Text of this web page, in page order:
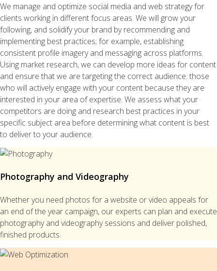
We manage and optimize social media and web strategy for
clients working in different focus areas. We will grow your
following, and solidify your brand by recommending and
implementing best practices; for example, establishing
consistent profile imagery and messaging across platforms.
Using market research, we can develop more ideas for content
and ensure that we are targeting the correct audience: those
who will actively engage with your content because they are
interested in your area of expertise. We assess what your
competitors are doing and research best practices in your
specific subject area before determining what content is best
to deliver to your audience.
Photography and Videography
Whether you need photos for a website or video appeals for
an end of the year campaign, our experts can plan and execute
photography and videography sessions and deliver polished,
finished products.